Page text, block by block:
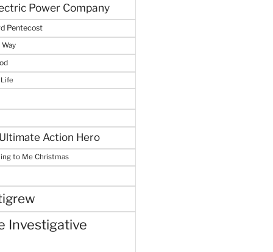
Power Company
Pentecost
Action Hero
to Me Christmas
Investigative